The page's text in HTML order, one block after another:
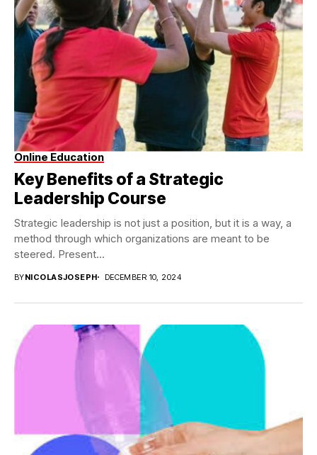
Online Education
Key Benefits of a Strategic
Leadership Course
Strategic leadership is not just a position, but it is a way, a
method through which organizations are meant to be
steered. Present...
BYNICOLASJOSEPH DECEMBER 10, 2024